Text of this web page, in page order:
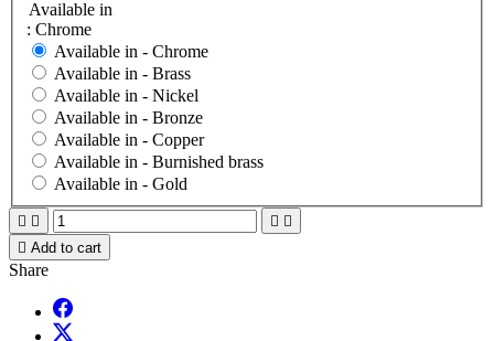
Available in
: Chrome
Available in - Chrome
Available in - Brass
Available in - Nickel
Available in - Bronze
Available in - Copper
Available in - Burnished brass
Available in - Gold
   
 Add to cart
Share